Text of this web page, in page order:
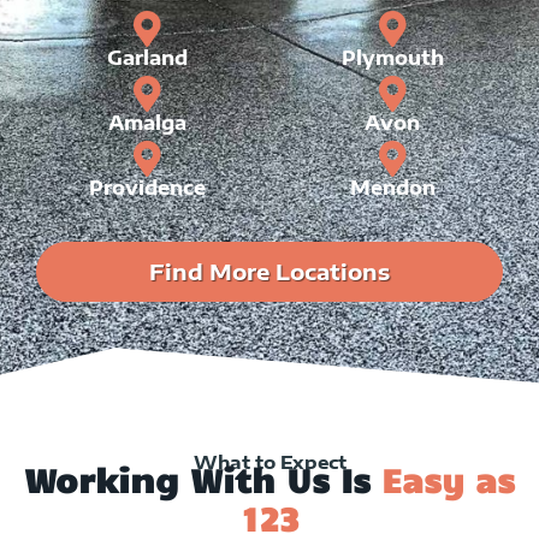
Garland Plymouth
Amalga Avon
Providence Mendon
Find More Locations
What to Expect
Working With Us Is Easy as
123